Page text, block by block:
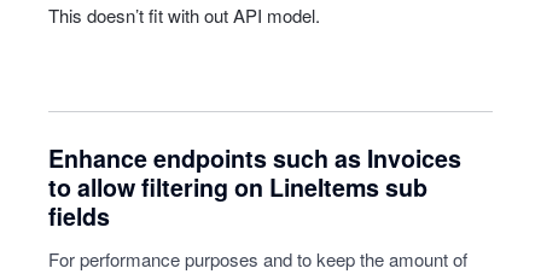
This doesn’t fit with outAPI model.
Enhance endpoints such as Invoices
to allow filtering on LineItems sub
fields
For performance purposes and to keep the amount of